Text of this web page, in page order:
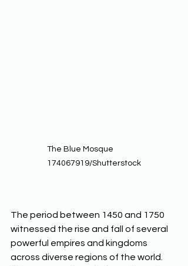
The Blue Mosque
174067919/Shutterstock
The period between 1450 and 1750
witnessed the rise and fall of several
powerful empires and kingdoms
across diverse regions of the world.